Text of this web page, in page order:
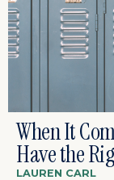
When It
Have the
LAUREN CARL